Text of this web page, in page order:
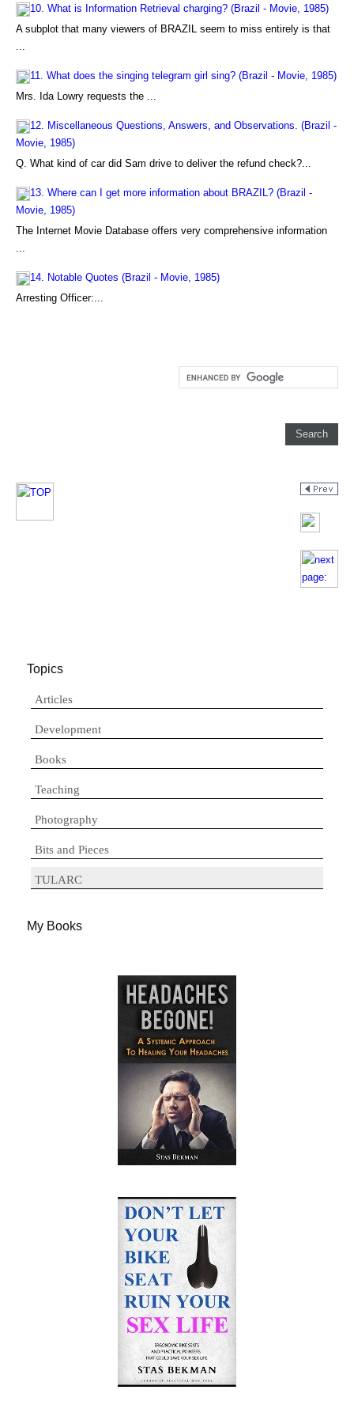
10. What is Information Retrieval charging? (Brazil - Movie, 1985)
A subplot that many viewers of BRAZIL seem to miss entirely is that
...
11. What does the singing telegram girl sing? (Brazil - Movie, 1985)
Mrs. Ida Lowry requests the ...
12. Miscellaneous Questions, Answers, and Observations. (Brazil -
Movie, 1985)
Q. What kind of car did Sam drive to deliver the refund check?...
13. Where can I get more information about BRAZIL? (Brazil -
Movie, 1985)
The Internet Movie Database offers very comprehensive information
...
14. Notable Quotes (Brazil - Movie, 1985)
Arresting Officer:...
Topics
Articles
Development
Books
Teaching
Photography
Bits and Pieces
TULARC
My Books